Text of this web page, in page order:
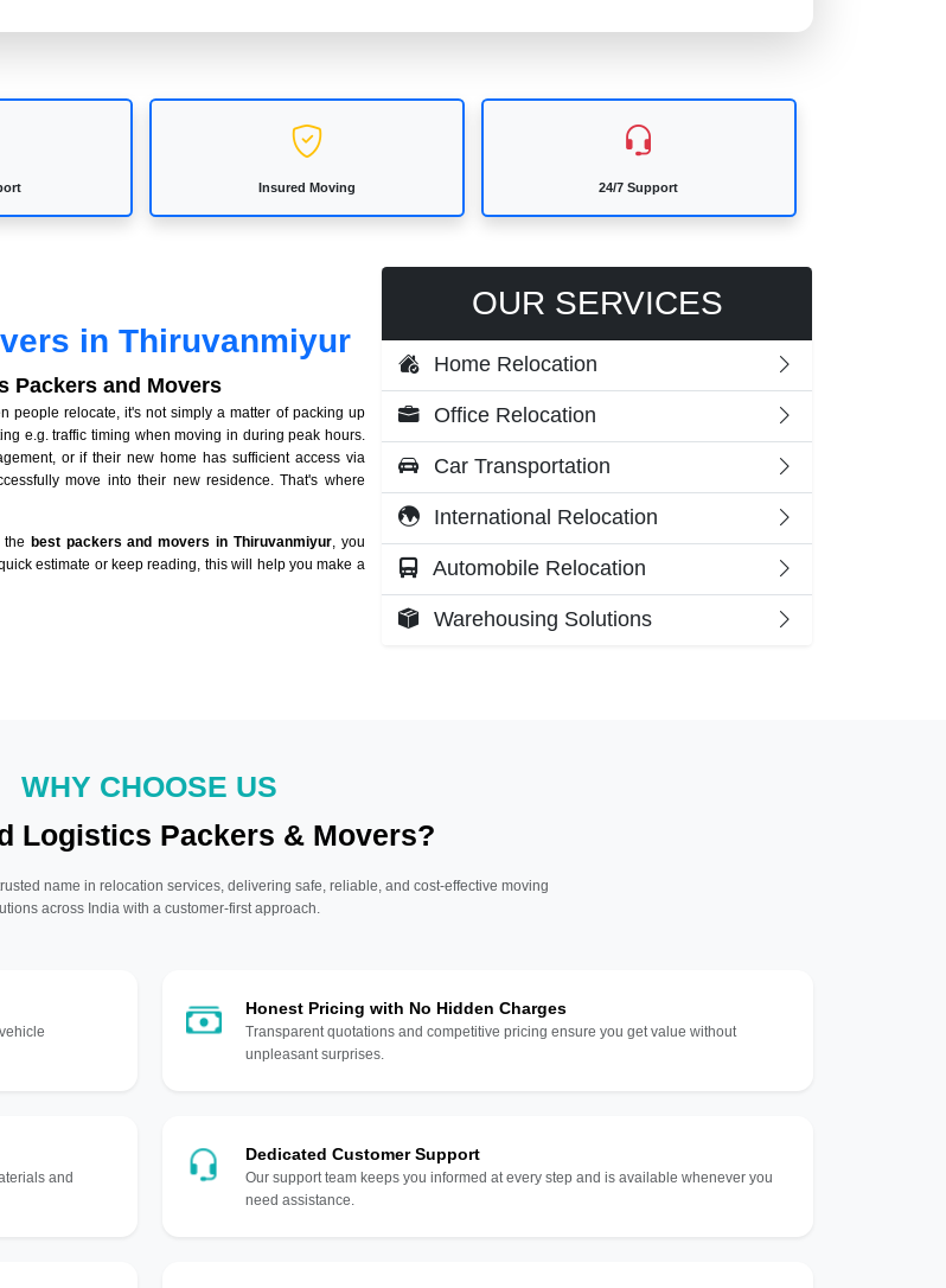
Insured Moving 24/7 Support
in Thiruvanmiyur
Packers and Movers
people relocate, it's not simply a matter of packing up
e.g. traffic timing when moving in during peak hours.
or if their new home has sufficient access via
move into their new residence. That's where
the best packers and movers in Thiruvanmiyur, you
estimate or keep reading, this will help you make a
OUR SERVICES
Home Relocation
Office Relocation
Car Transportation
International Relocation
Automobile Relocation
Warehousing Solutions
WHY CHOOSE US
Logistics Packers & Movers?
name in relocation services, delivering safe, reliable, and cost-effective moving
across India with a customer-first approach.
and
Honest Pricing with No Hidden Charges
Transparent quotations and competitive pricing ensure you get value without
unpleasant surprises.
Dedicated Customer Support
Our support team keeps you informed at every step and is available whenever you
need assistance.